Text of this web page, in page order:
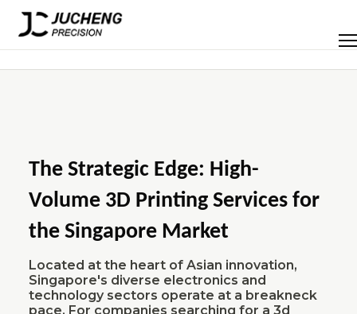
Skip
content
The Strategic Edge: High-
Volume 3D Printing Services for
the Singapore Market
Located at the heart of Asian innovation,
Singapore's diverse electronics and
technology sectors operate at a breakneck
pace. For companies searching for a 3d